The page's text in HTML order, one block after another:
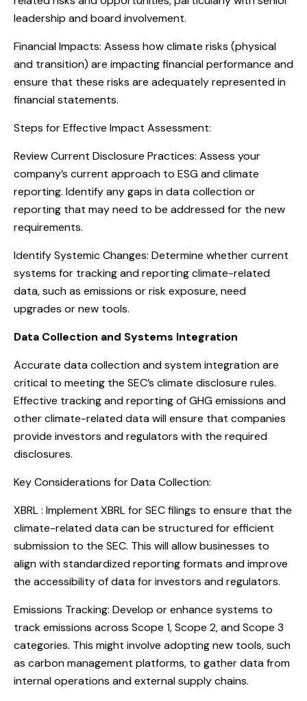
leadership and board involvement.
Financial Impacts: Assess how climate risks (physical
and transition) are impacting financial performance and
ensure that these risks are adequately represented in
financial statements.
Steps for Effective Impact Assessment:
Review Current Disclosure Practices: Assess your
company’s current approach to ESG and climate
reporting. Identify any gaps in data collection or
reporting that may need to be addressed for the new
requirements.
Identify Systemic Changes: Determine whether current
systems for tracking and reporting climate-related
data, such as emissions or risk exposure, need
upgrades or new tools.
Data Collection and Systems Integration
Accurate data collection and system integration are
critical to meeting the SEC’s climate disclosure rules.
Effective tracking and reporting of GHG emissions and
other climate-related data will ensure that companies
provide investors and regulators with the required
disclosures.
Key Considerations for Data Collection:
XBRL : Implement XBRL for SEC filings to ensure that the
climate-related data can be structured for efficient
submission to the SEC. This will allow businesses to
align with standardized reporting formats and improve
the accessibility of data for investors and regulators.
Emissions Tracking: Develop or enhance systems to
track emissions across Scope 1, Scope 2, and Scope 3
categories. This might involve adopting new tools, such
as carbon management platforms, to gather data from
internal operations and external supply chains.